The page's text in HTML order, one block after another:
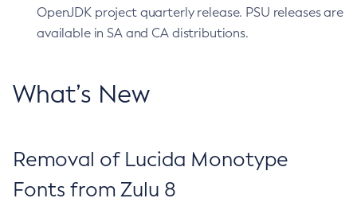
OpenJDK project quarterly release. PSU releases are
available in SA and CA distributions.
What’s New
Removal of Lucida Monotype
Fonts from Zulu 8